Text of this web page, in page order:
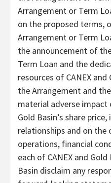
Arrangement or Term
on the proposed terms,
Arrangement or Term
the announcement of
Term Loan and the
resources of CANEX
the Arrangement and
material adverse impact
Gold Basin’s share
relationships and on the
operations, financial
each of CANEX and Gold
Basin disclaim any